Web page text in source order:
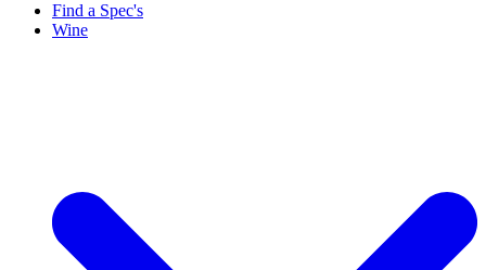
Find a Spec's
Wine